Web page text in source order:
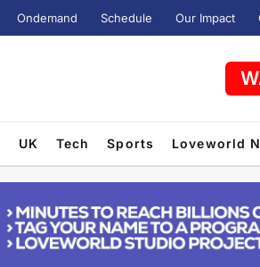
Ondemand Schedule Our Impact
UK Tech Sports Loveworld